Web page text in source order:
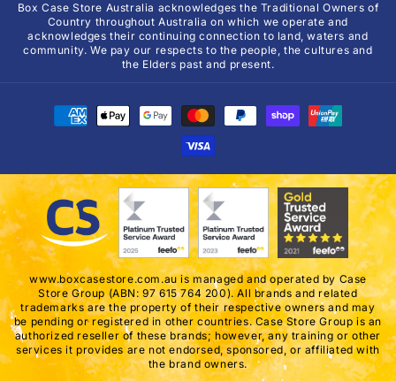
Box Case Store Australia acknowledges the Traditional Owners of
Country throughout Australia on which we operate and
acknowledges their continuing connection to land, waters and
community. We pay our respects to the people, the cultures and
the Elders past and present.
Payment
methods
www.boxcasestore.com.au is managed and operated by Case
Store Group (ABN: 97 615 764 200). All brands and related
trademarks are the property of their respective owners and may
be pending or registered in other countries. Case Store Group is an
authorized reseller of these brands; however, any training or other
services it provides are not endorsed, sponsored, or affiliated with
the brand owners.